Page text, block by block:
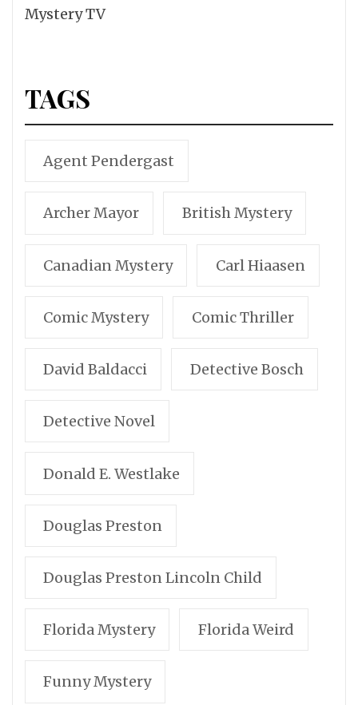
Mystery TV
TAGS
Agent Pendergast
Archer Mayor British Mystery
Canadian Mystery Carl Hiaasen
Comic Mystery Comic Thriller
David Baldacci Detective Bosch
Detective Novel
Donald E. Westlake
Douglas Preston
Douglas Preston Lincoln Child
Florida Mystery Florida Weird
Funny Mystery